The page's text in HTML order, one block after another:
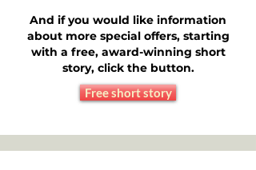
And if you would like information
about more special offers, starting
with a free, award-winning short
story, click the button.
Free short story